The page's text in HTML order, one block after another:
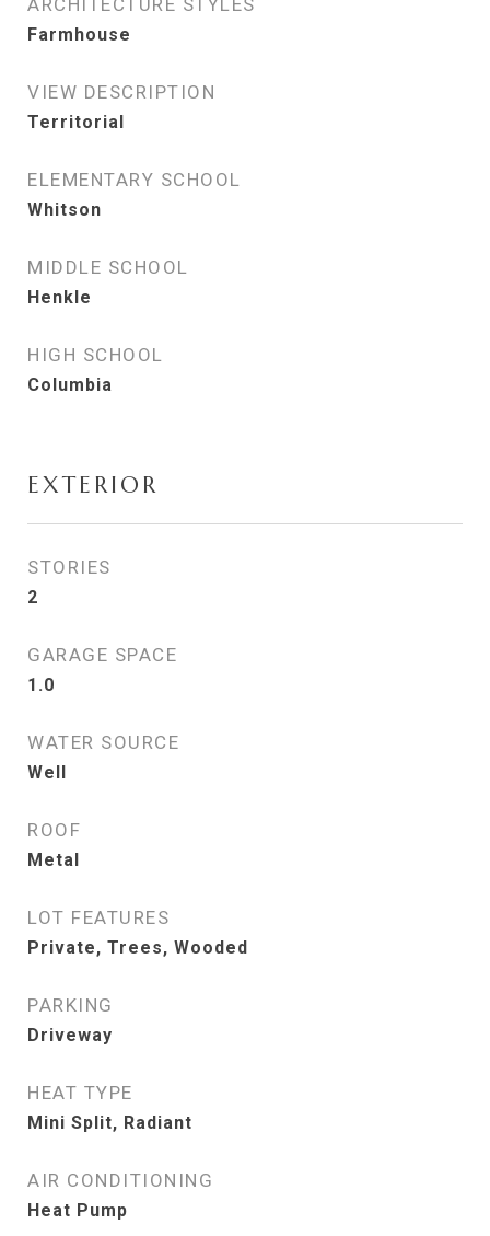
ARCHITECTURE STYLES
Farmhouse
VIEW DESCRIPTION
Territorial
ELEMENTARY SCHOOL
Whitson
MIDDLE SCHOOL
Henkle
HIGH SCHOOL
Columbia
EXTERIOR
STORIES
2
GARAGE SPACE
1.0
WATER SOURCE
Well
ROOF
Metal
LOT FEATURES
Private, Trees, Wooded
PARKING
Driveway
HEAT TYPE
Mini Split, Radiant
AIR CONDITIONING
Heat Pump